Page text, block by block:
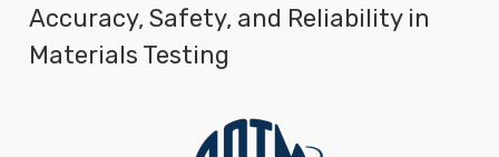
Accuracy, Safety, and Reliability in
Materials Testing